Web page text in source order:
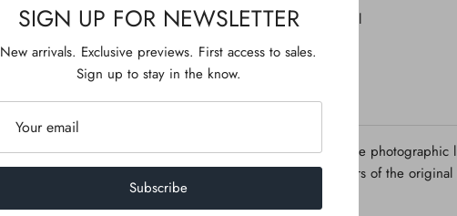
Embellishment: Tassel
ADDITIONAL INFO
Disclaimer: Due to the
calibrations, the colors of the
SIGN UP FOR NEWSLETTER
New arrivals. Exclusive previews. First access to sales.
Sign up to stay in the know.
Subscribe